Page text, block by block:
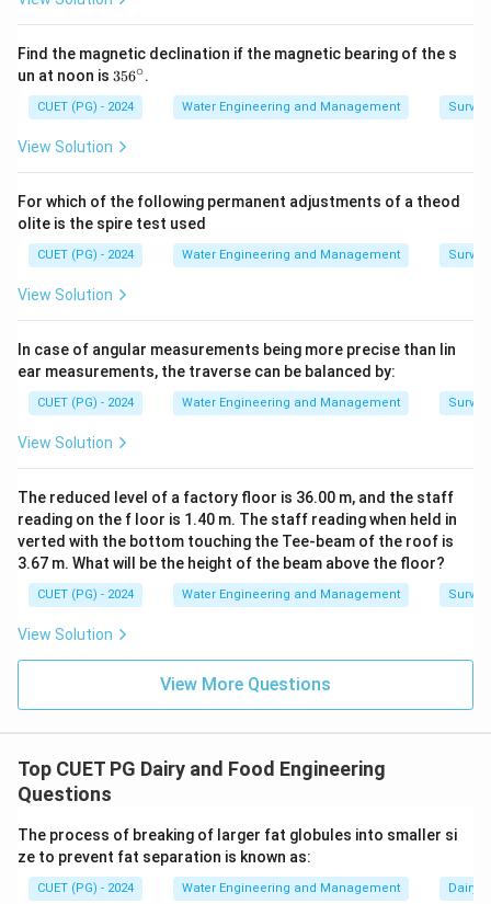
Find the magnetic declination if the magnetic bearing of the s
un at noon is 3
6
^
\c
356∘.
CUET (PG) - 2024 Water Engineering and Management
View Solution
For which of the following permanent adjustments of a theod
olite is the spire test used
CUET (PG) - 2024 Water Engineering and Management
View Solution
In case of angular measurements being more precise than lin
ear measurements, the traverse can be balanced by:
CUET (PG) - 2024 Water Engineering and Management
View Solution
The reduced level of a factory floor is 36.00 m, and the staff
reading on the f loor is 1.40 m. The staff reading when held in
verted with the bottom touching the Tee-beam of the roof is
3.67 m. What will be the height of the beam above the floor?
CUET (PG) - 2024 Water Engineering and Management
View Solution
View More Questions
Top CUET PG Dairy and Food Engineering
Questions
The process of breaking of larger fat globules into smaller si
ze to prevent fat separation is known as:
CUET (PG) - 2024 Water Engineering and Management Dairy